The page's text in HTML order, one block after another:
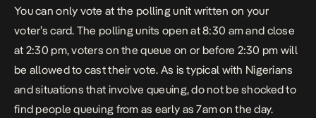
You can only vote at the polling unit written on your
voter’s card. The polling units open at 8:30 am and close
at 2:30 pm, voters on the queue on or before 2:30 pm will
be allowed to cast their vote. As is typical with Nigerians
and situations that involve queuing, do not be shocked to
find people queuing from as early as 7am on the day.